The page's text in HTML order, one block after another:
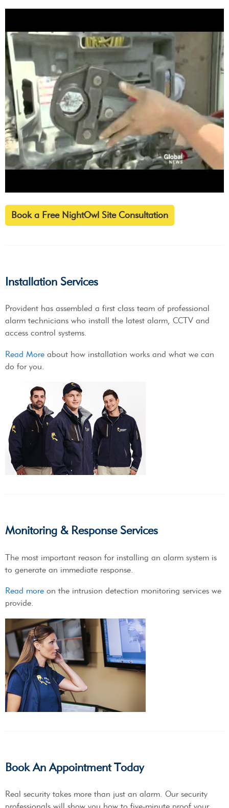
Book a Free NightOwl Site Consultation
Installation Services
Provident has assembled a first class team of professional
alarm technicians who install the latest alarm, CCTV and
access control systems.
Read More about how installation works and what we can
do for you.
Monitoring & Response Services
The most important reason for installing an alarm system is
to generate an immediate response.
Read more on the intrusion detection monitoring services we
provide.
Book An Appointment Today
Real security takes more than just an alarm. Our security